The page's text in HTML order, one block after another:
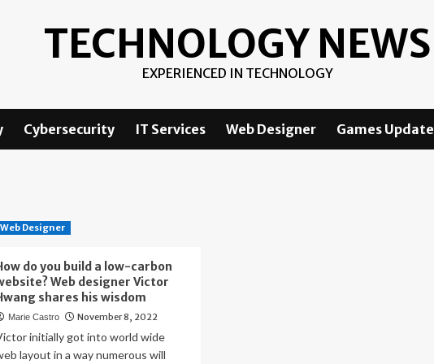
TECHNOLOGY NEWS
EXPERIENCED IN TECHNOLOGY
Cybersecurity IT Services Web Designer Games Update
Web Designer
do you build a low-carbon
Web designer Victor
shares his wisdom
Marie Castro November 8, 2022
initially got into world wide
layout in a way numerous will